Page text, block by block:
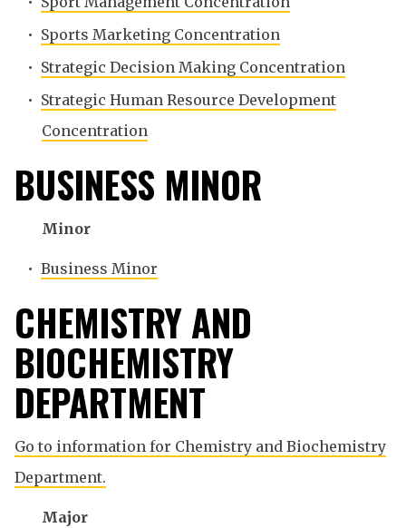
• Sports Marketing Concentration
• Strategic Decision Making Concentration
• Strategic Human Resource Development
Concentration
BUSINESS MINOR
Minor
• Business Minor
CHEMISTRY AND
BIOCHEMISTRY
DEPARTMENT
Go to information for Chemistry and Biochemistry
Department.
Major